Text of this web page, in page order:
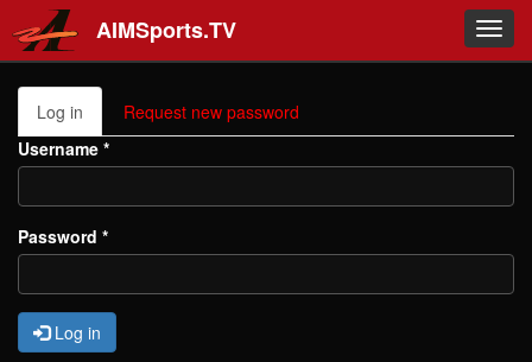
Skip to main content
AIMSports.TV
Primary tabs
Log in (active
tab)
Request new password
Username *
Password *
Log in